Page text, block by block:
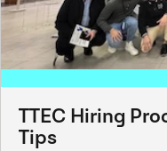
TTEC Hiring
Tips